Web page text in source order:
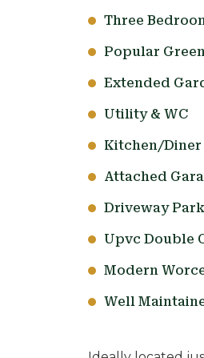
Three
Popular
Extended
Utility & WC
Kitchen/Diner
Attached
Driveway
Upvc Double
Modern
Well